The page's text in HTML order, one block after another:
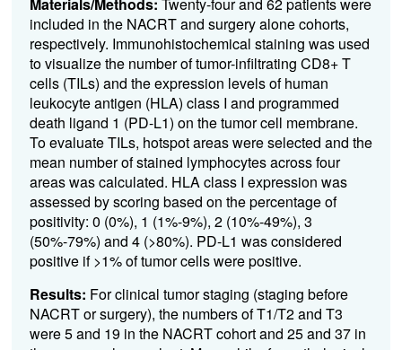
included in the NACRT and surgery alone cohorts,
respectively. Immunohistochemical staining was used
to visualize the number of tumor-infiltrating CD8+ T
cells (TILs) and the expression levels of human
leukocyte antigen (HLA) class I and programmed
death ligand 1 (PD-L1) on the tumor cell membrane.
To evaluate TILs, hotspot areas were selected and the
mean number of stained lymphocytes across four
areas was calculated. HLA class I expression was
assessed by scoring based on the percentage of
positivity: 0 (0%), 1 (1%-9%), 2 (10%-49%), 3
(50%-79%) and 4 (>80%). PD-L1 was considered
positive if >1% of tumor cells were positive.
Results: For clinical tumor staging (staging before
NACRT or surgery), the numbers of T1/T2 and T3
were 5 and 19 in the NACRT cohort and 25 and 37 in